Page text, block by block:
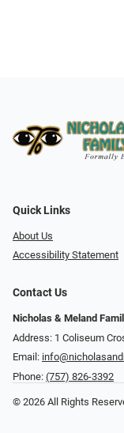
Quick Links
About Us
Accessibility Statement
Contact Us
Nicholas & Meland
Address: 1 Coliseum
Email:
Phone: (757) 826-3392
© 2026 All Rights